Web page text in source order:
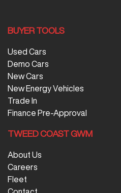
BUYER TOOLS
Used Cars
Demo Cars
New Cars
New Energy Vehicles
Trade In
Finance Pre-Approval
TWEED COAST GWM
About Us
Careers
Fleet